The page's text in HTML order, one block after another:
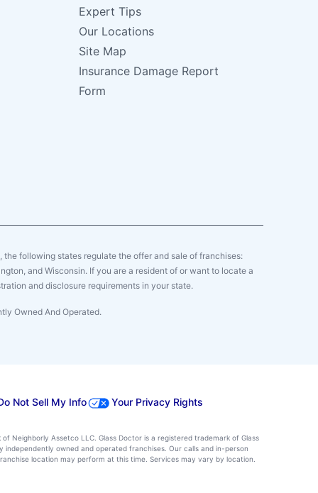
Expert Tips
Our Locations
Site Map
Insurance Damage Report
Form
following states regulate the offer and sale of franchises:
and Wisconsin. If you are a resident of or want to locate a
and disclosure requirements in your state.
Owned And Operated.
Not Sell My Info Your Privacy Rights
Neighborly Assetco LLC. Glass Doctor is a registered trademark of Glass
owned and operated franchises. Our calls and in-person
location may perform at this time. Services may vary by location.